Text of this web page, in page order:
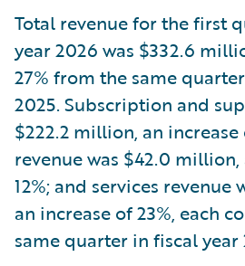
Total revenue for the first
year 2026 was $332.6
27% from the same
2025. Subscription and
$222.2 million, an increase
revenue was $42.0
12%; and services revenue
an increase of 23%, each
same quarter in fiscal year